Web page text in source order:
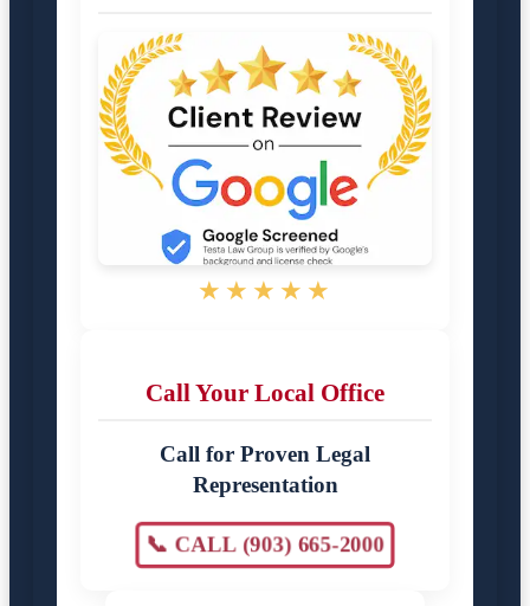
★★★★★
Call Your Local Office
Call for Proven Legal
Representation
📞 CALL (903) 665-2000